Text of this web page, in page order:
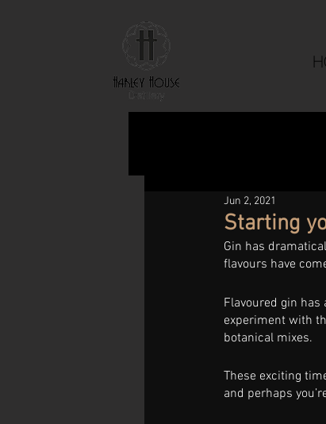
Starting
Jun 2, 2021
Gin has
flavours have
Flavoured gin
experiment with
botanical mixes.
These exciting
and perhaps